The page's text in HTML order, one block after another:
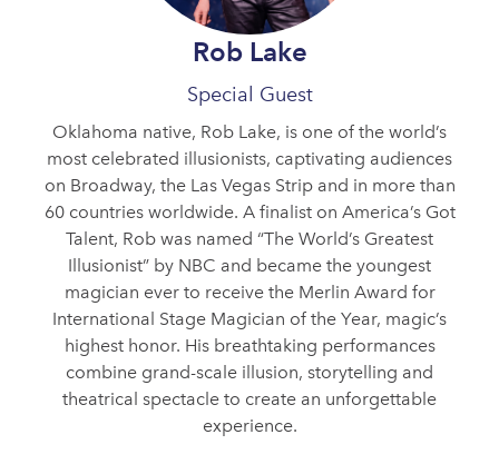
Rob Lake
Special Guest
Oklahoma native, Rob Lake, is one of the world’s
most celebrated illusionists, captivating audiences
on Broadway, the Las Vegas Strip and in more than
60 countries worldwide. A finalist on America’s Got
Talent, Rob was named “The World’s Greatest
Illusionist” by NBC and became the youngest
magician ever to receive the Merlin Award for
International Stage Magician of the Year, magic’s
highest honor. His breathtaking performances
combine grand-scale illusion, storytelling and
theatrical spectacle to create an unforgettable
experience.